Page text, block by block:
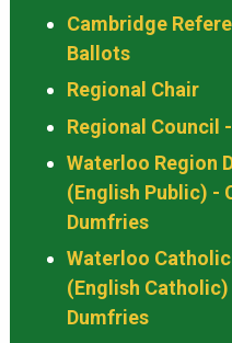
Cambridge
Ballots
Regional Chair
Regional Council
Waterloo Region
(English Public) -
Dumfries
Waterloo
(English
Dumfries